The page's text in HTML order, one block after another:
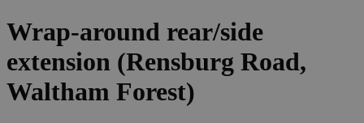
Wrap‑around rear/side
extension (Rensburg Road,
Waltham Forest)